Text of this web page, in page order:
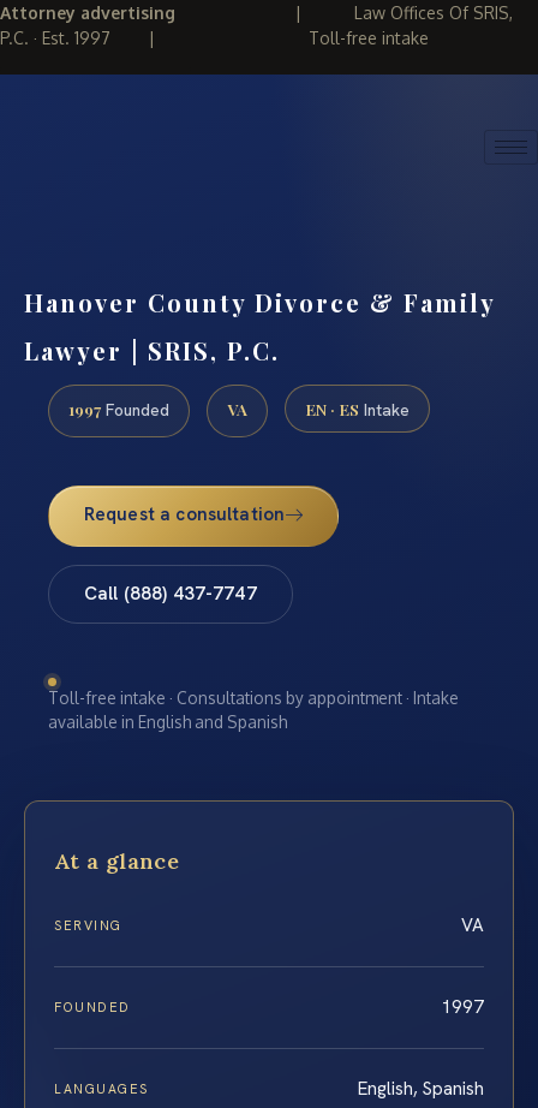
Attorney advertising | Law Offices Of SRIS,
P.C. · Est. 1997 | Toll-free intake
Hanover County Divorce & Family
Lawyer | SRIS, P.C.
1997 Founded VA EN · ES Intake
Request a consultation
Call (888) 437-7747
Toll-free intake · Consultations by appointment · Intake
available in English and Spanish
At a glance
SERVING VA
FOUNDED 1997
LANGUAGES English, Spanish